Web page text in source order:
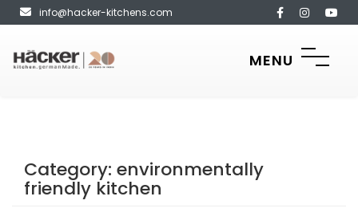
info@hacker-kitchens.com
MENU
Category: environmentally
friendly kitchen